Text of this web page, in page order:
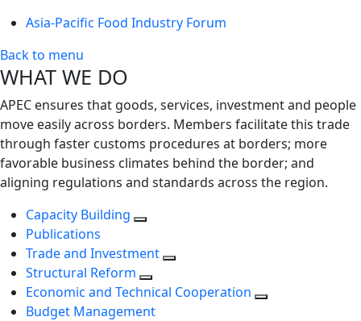
level
next
Asia-Pacific Food Industry Forum
Back to menu
WHAT WE DO
APEC ensures that goods, services, investment and people
move easily across borders. Members facilitate this trade
through faster customs procedures at borders; more
favorable business climates behind the border; and
aligning regulations and standards across the region.
Capacity Building
Publications
Trade and Investment
Structural Reform
Economic and Technical Cooperation
Budget Management